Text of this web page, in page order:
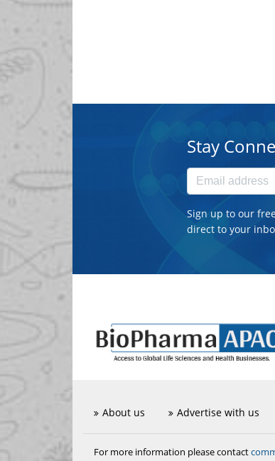
Stay
Sign up to our
direct to your
About us Advertise with us
For more information please contact